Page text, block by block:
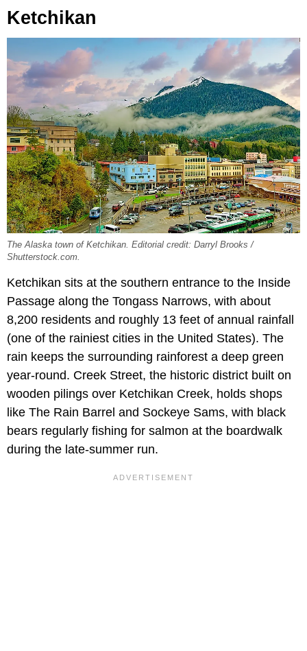
Ketchikan
The Alaska town of Ketchikan. Editorial credit: Darryl Brooks /
Shutterstock.com.
Ketchikan sits at the southern entrance to the Inside
Passage along the Tongass Narrows, with about
8,200 residents and roughly 13 feet of annual rainfall
(one of the rainiest cities in the United States). The
rain keeps the surrounding rainforest a deep green
year-round. Creek Street, the historic district built on
wooden pilings over Ketchikan Creek, holds shops
like The Rain Barrel and Sockeye Sams, with black
bears regularly fishing for salmon at the boardwalk
during the late-summer run.